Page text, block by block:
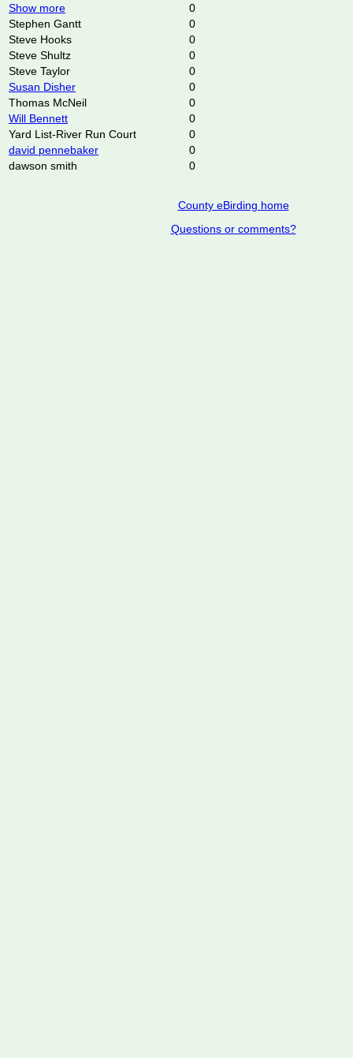
Show more
0
Stephen Gantt
0
Steve Hooks
0
Steve Shultz
0
Steve Taylor
0
Susan Disher
0
Thomas McNeil
0
Will Bennett
0
Yard List-River Run Court
0
david pennebaker
0
dawson smith
0
County eBirding home
Questions or comments?